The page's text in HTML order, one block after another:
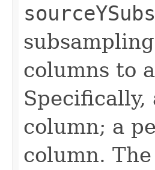
columns to
column; a
column. The